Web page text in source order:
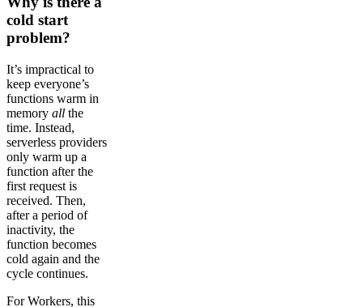
cold start
problem?
It’s impractical to
keep everyone’s
functions warm in
memory all the
time. Instead,
serverless providers
only warm up a
function after the
first request is
received. Then,
after a period of
inactivity, the
function becomes
cold again and the
cycle continues.
For Workers, this